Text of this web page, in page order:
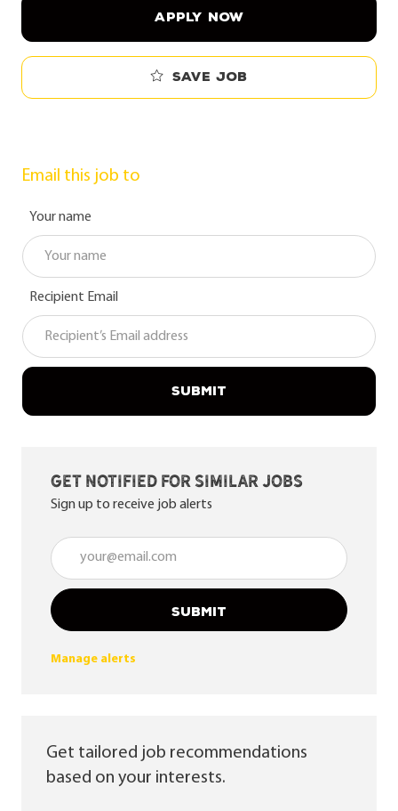
APPLY NOW
Save job
Email this job to
Your name
Recipient Email
SUBMIT
Get notified for similar jobs
Sign up to receive job alerts
Enter Email address (Required)
SUBMIT
Manage alerts
Get tailored job recommendations
based on your interests.